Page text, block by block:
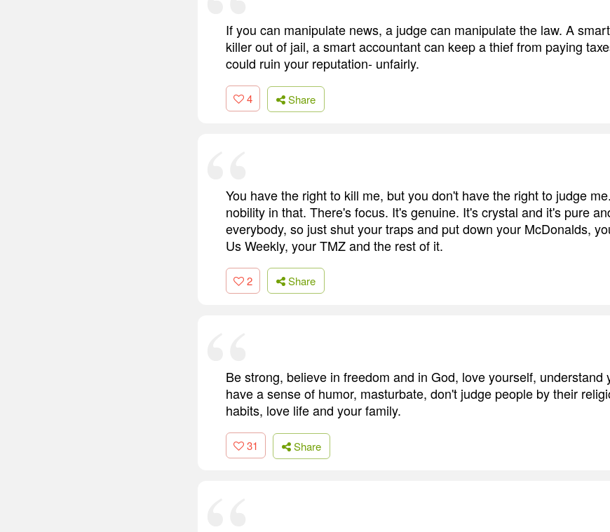
If you can manipulate news, a judge can manipulate the law. A
killer out of jail, a smart accountant can keep a thief from paying
could ruin your reputation- unfairly.
4 Share
You have the right to kill me, but you don't have the right to judge
nobility in that. There's focus. It's genuine. It's crystal and it's pure
everybody, so just shut your traps and put down your McDonalds,
Us Weekly, your TMZ and the rest of it.
2 Share
Be strong, believe in freedom and in God, love yourself, understand
have a sense of humor, masturbate, don't judge people by their
habits, love life and your family.
31 Share